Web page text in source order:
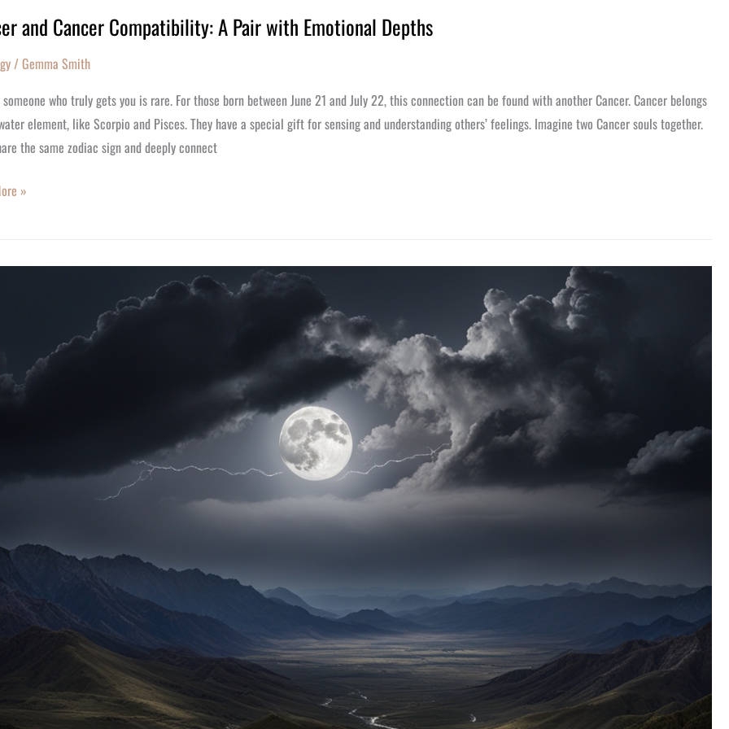
and Cancer Compatibility: A Pair with Emotional Depths
/Gemma Smith
someone who truly gets you is rare. For those born between June 21 and July 22, this connection can be found with another Cancer. Cancer belongs
element, like Scorpio and Pisces. They have a special gift for sensing and understanding others’ feelings. Imagine two Cancer souls together.
the same zodiac sign and deeply connect
»